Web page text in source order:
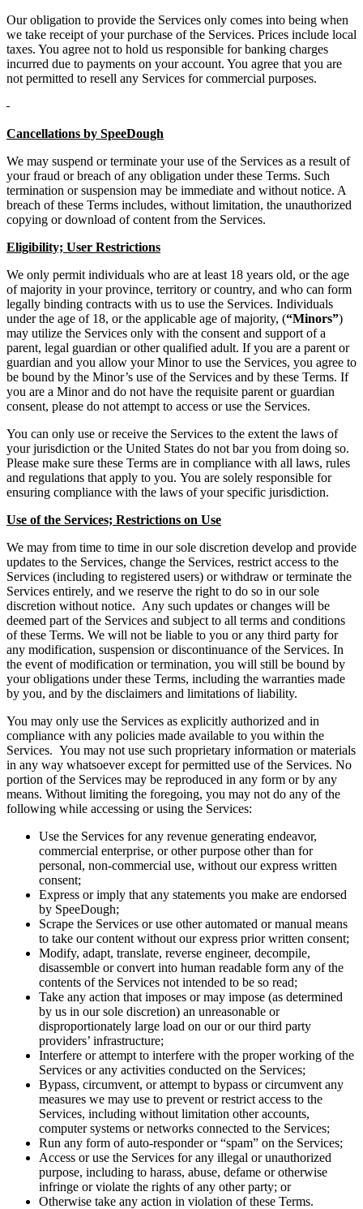
Our obligation to provide the Services only comes into being when
we take receipt of your purchase of the Services. Prices include local
taxes. You agree not to hold us responsible for banking charges
incurred due to payments on your account. You agree that you are
not permitted to resell any Services for commercial purposes.
Cancellations by SpeeDough
We may suspend or terminate your use of the Services as a result of
your fraud or breach of any obligation under these Terms. Such
termination or suspension may be immediate and without notice. A
breach of these Terms includes, without limitation, the unauthorized
copying or download of content from the Services.
Eligibility; User Restrictions
We only permit individuals who are at least 18 years old, or the age
of majority in your province, territory or country, and who can form
legally binding contracts with us to use the Services. Individuals
under the age of 18, or the applicable age of majority, (“Minors”)
may utilize the Services only with the consent and support of a
parent, legal guardian or other qualified adult. If you are a parent or
guardian and you allow your Minor to use the Services, you agree to
be bound by the Minor’s use of the Services and by these Terms. If
you are a Minor and do not have the requisite parent or guardian
consent, please do not attempt to access or use the Services.
You can only use or receive the Services to the extent the laws of
your jurisdiction or the United States do not bar you from doing so.
Please make sure these Terms are in compliance with all laws, rules
and regulations that apply to you. You are solely responsible for
ensuring compliance with the laws of your specific jurisdiction.
Use of the Services; Restrictions on Use
We may from time to time in our sole discretion develop and provide
updates to the Services, change the Services, restrict access to the
Services (including to registered users) or withdraw or terminate the
Services entirely, and we reserve the right to do so in our sole
discretion without notice. Any such updates or changes will be
deemed part of the Services and subject to all terms and conditions
of these Terms. We will not be liable to you or any third party for
any modification, suspension or discontinuance of the Services. In
the event of modification or termination, you will still be bound by
your obligations under these Terms, including the warranties made
by you, and by the disclaimers and limitations of liability.
You may only use the Services as explicitly authorized and in
compliance with any policies made available to you within the
Services. You may not use such proprietary information or materials
in any way whatsoever except for permitted use of the Services. No
portion of the Services may be reproduced in any form or by any
means. Without limiting the foregoing, you may not do any of the
following while accessing or using the Services:
Use the Services for any revenue generating endeavor,
commercial enterprise, or other purpose other than for
personal, non-commercial use, without our express written
consent;
Express or imply that any statements you make are endorsed
by SpeeDough;
Scrape the Services or use other automated or manual means
to take our content without our express prior written consent;
Modify, adapt, translate, reverse engineer, decompile,
disassemble or convert into human readable form any of the
contents of the Services not intended to be so read;
Take any action that imposes or may impose (as determined
by us in our sole discretion) an unreasonable or
disproportionately large load on our or our third party
providers’ infrastructure;
Interfere or attempt to interfere with the proper working of the
Services or any activities conducted on the Services;
Bypass, circumvent, or attempt to bypass or circumvent any
measures we may use to prevent or restrict access to the
Services, including without limitation other accounts,
computer systems or networks connected to the Services;
Run any form of auto-responder or “spam” on the Services;
Access or use the Services for any illegal or unauthorized
purpose, including to harass, abuse, defame or otherwise
infringe or violate the rights of any other party; or
Otherwise take any action in violation of these Terms.